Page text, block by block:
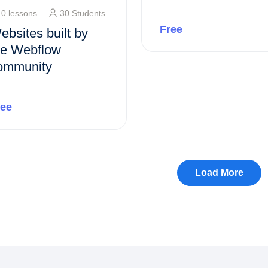
0 lessons 30 Students
built by
Webflow
Free